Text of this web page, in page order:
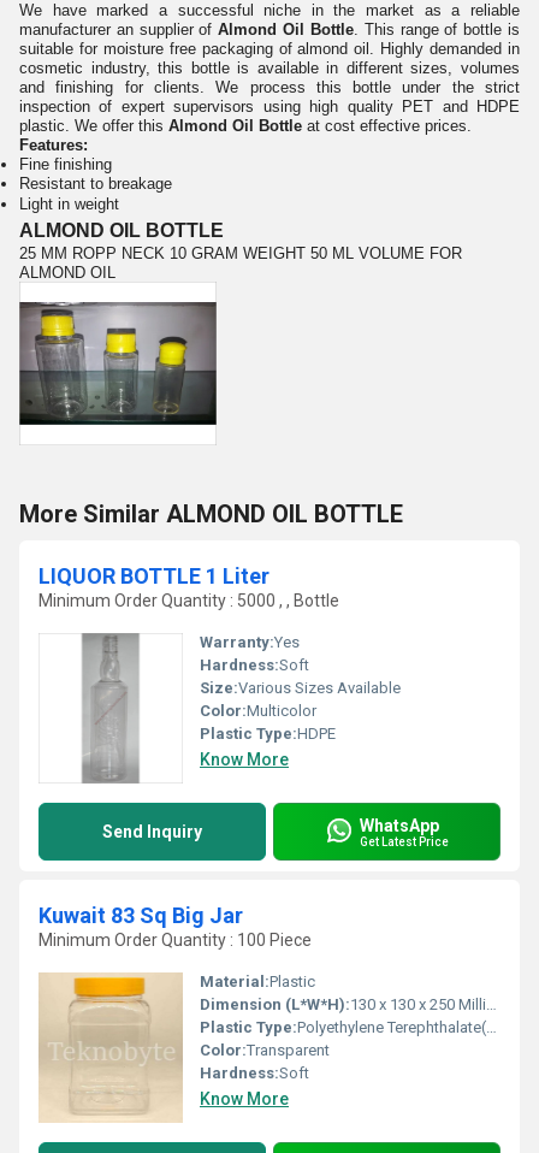
We have marked a successful niche in the market as a reliable
manufacturer an supplier ofAlmond Oil Bottle. This range of bottle is
suitable for moisture free packaging of almond oil. Highly demanded in
cosmetic industry, this bottle is available in different sizes, volumes
and finishing for clients. We process this bottle under the strict
inspection of expert supervisors using high quality PET and HDPE
plastic. We offer this Almond Oil Bottle at cost effective prices.
Features:
Fine finishing
Resistant to breakage
Light in weight
ALMOND OIL BOTTLE
25 MM ROPP NECK 10 GRAM WEIGHT 50 ML VOLUME FOR
ALMOND OIL
More Similar ALMOND OIL BOTTLE
LIQUOR BOTTLE 1 Liter
Minimum Order Quantity : 5000 , , Bottle
Warranty:Yes
Hardness:Soft
Size:Various Sizes Available
Color:Multicolor
Plastic Type:HDPE
Know More
Send Inquiry WhatsApp
Get Latest Price
Kuwait 83 Sq Big Jar
Minimum Order Quantity : 100 Piece
Material:Plastic
Dimension (L*W*H):130 x 130 x 250 Millimeter (mm)
Plastic Type:Polyethylene Terephthalate(PET)
Color:Transparent
Hardness:Soft
Know More